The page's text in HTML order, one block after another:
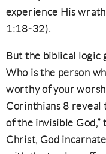
experience His
1:18-32).
But the biblical logic
Who is the person
worthy of your
Corinthians 8 reveal
of the invisible God,”
Christ, God